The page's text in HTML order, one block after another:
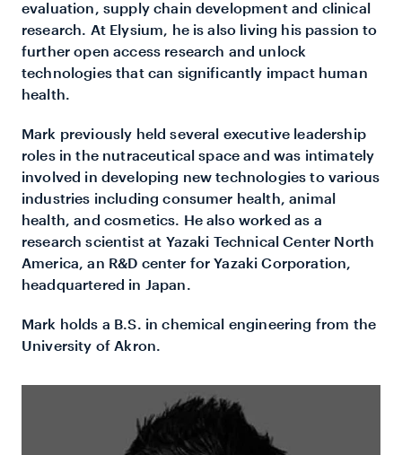
evaluation, supply chain development and clinical
research. At Elysium, he is also living his passion to
further open access research and unlock
technologies that can significantly impact human
health.
Mark previously held several executive leadership
roles in the nutraceutical space and was intimately
involved in developing new technologies to various
industries including consumer health, animal
health, and cosmetics. He also worked as a
research scientist at Yazaki Technical Center North
America, an R&D center for Yazaki Corporation,
headquartered in Japan.
Mark holds a B.S. in chemical engineering from the
University of Akron.